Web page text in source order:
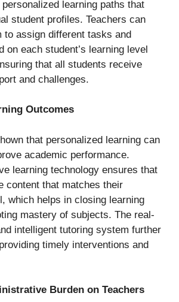
learning paths that
student profiles. Teachers can
to assign different tasks and
on each student’s learning level
that all students receive
and challenges.
Outcomes
that personalized learning can
academic performance.
learning technology ensures that
content that matches their
which helps in closing learning
mastery of subjects. The real-
intelligent tutoring system further
timely interventions and
Burden on Teachers